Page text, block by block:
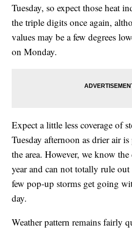
Tuesday, so expect those heat
the triple digits once again,
values may be a few degrees
on Monday.
Expect a little less coverage of
Tuesday afternoon as drier air
the area. However, we know
year and can not totally rule out
few pop-up storms get going
day.
Weather pattern remains fairly